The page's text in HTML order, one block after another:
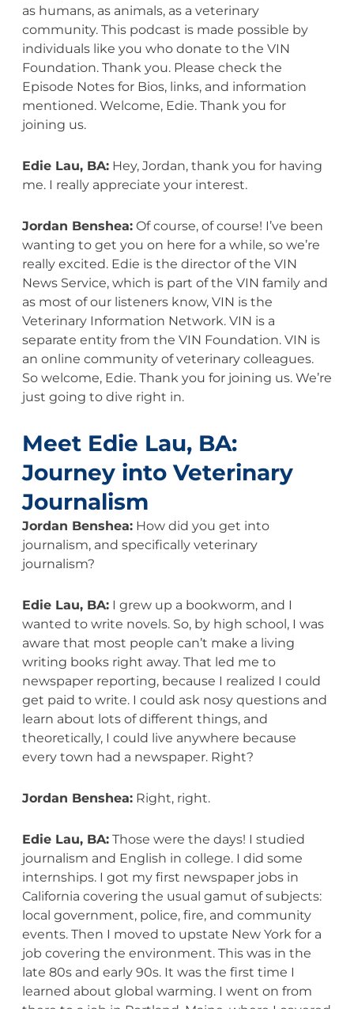
as humans, as animals, as a veterinary
community. This podcast is made possible by
individuals like you who donate to the VIN
Foundation. Thank you. Please check the
Episode Notes for Bios, links, and information
mentioned. Welcome, Edie. Thank you for
joining us.
Edie Lau, BA:Hey, Jordan, thank you for having
me. I really appreciate your interest.
Jordan Benshea:Of course, of course! I’ve been
wanting to get you on here for a while, so we’re
really excited. Edie is the director of the VIN
News Service, which is part of the VIN family and
as most of our listeners know, VIN is the
Veterinary Information Network. VIN is a
separate entity from the VIN Foundation. VIN is
an online community of veterinary colleagues.
So welcome, Edie. Thank you for joining us. We’re
just going to dive right in.
Meet Edie Lau, BA:
Journey into Veterinary
Journalism
Jordan Benshea:How did you get into
journalism, and specifically veterinary
journalism?
Edie Lau, BA:I grew up a bookworm, and I
wanted to write novels. So, by high school, I was
aware that most people can’t make a living
writing books right away. That led me to
newspaper reporting, because I realized I could
get paid to write. I could ask nosy questions and
learn about lots of different things, and
theoretically, I could live anywhere because
every town had a newspaper. Right?
Jordan Benshea:Right, right.
Edie Lau, BA:Those were the days! I studied
journalism and English in college. I did some
internships. I got my first newspaper jobs in
California covering the usual gamut of subjects:
local government, police, fire, and community
events. Then I moved to upstate New York for a
job covering the environment. This was in the
late 80s and early 90s. It was the first time I
learned about global warming. I went on from